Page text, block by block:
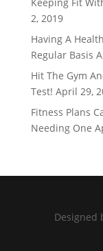
2, 2019
Having A
Regular Basis
Hit The Gym
Test! April 29,
Fitness Plans
Needing One
Designed